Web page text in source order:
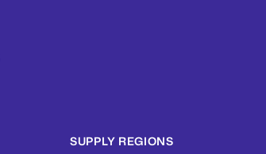
SUPPLY REGIONS